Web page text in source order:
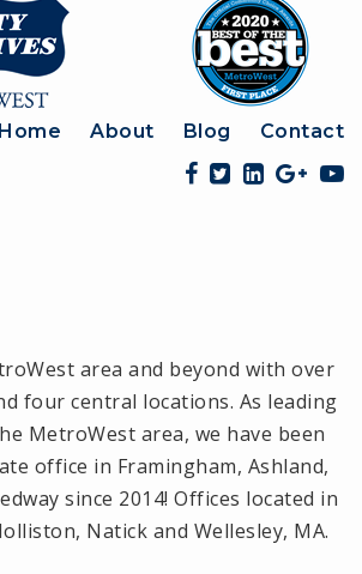
Home About Blog Contact
area and beyond with over
four central locations. As leading
MetroWest area, we have been
office in Framingham, Ashland,
since 2014! Offices located in
Natick and Wellesley, MA.